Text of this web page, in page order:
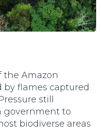
the Amazon
by flames captured
still
government to
biodiverse areas